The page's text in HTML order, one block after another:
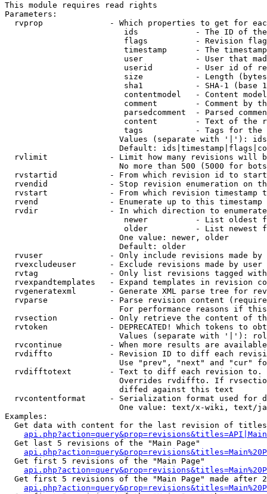
This module requires read rights
Parameters:
rvprop              - Which properties to get for
ids            - The ID of
flags          - Revision
timestamp      - The
user           - User that
userid         - User id of
size           - Length
sha1           - SHA-1 (base
contentmodel   - Content
comment        - Comment by
parsedcomment  - Parsed
content        - Text of the
tags           - Tags for the
Values (separate with '|'):
Default:
rvlimit             - Limit how many revisions will
No more than 500 (5000 for
rvstartid           - From which revision id to
rvendid             - Stop revision enumeration on
rvstart             - From which revision timestamp
rvend               - Enumerate up to this timestamp
rvdir               - In which direction to
newer          - List oldest
older          - List newest
                        One value: newer, older
                        Default: older
rvuser              - Only include revisions made by
rvexcludeuser       - Exclude revisions made by user
rvtag               - Only list revisions tagged
rvexpandtemplates   - Expand templates in revision
rvgeneratexml       - Generate XML parse tree for
rvparse             - Parse revision content
For performance reasons if
rvsection           - Only retrieve the content of
rvtoken             - DEPRECATED! Which tokens to
Values (separate with '|'):
rvcontinue          - When more results are
rvdiffto            - Revision ID to diff each
Use "prev", "next" and "cur"
rvdifftotext        - Text to diff each revision
Overrides rvdiffto. If
                        diffed against this text
rvcontentformat     - Serialization format used for
One value: text/x-wiki, text/
Examples:
Get data with content for the last revision of
  Get last 5 revisions of the "Main Page"
  Get first 5 revisions of the "Main Page"
Get first 5 revisions of the "Main Page" made after